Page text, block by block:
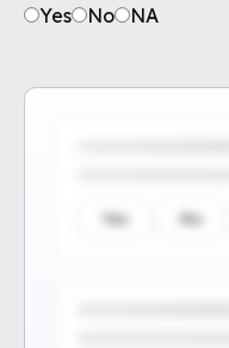
Yes
No NA
Yes No